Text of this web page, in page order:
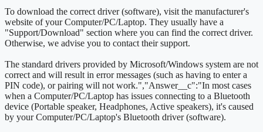
To download the correct driver (software), visit the manufacturer's
website of your Computer/PC/Laptop. They usually have a
"Support/Download" section where you can find the correct driver.
Otherwise, we advise you to contact their support.
The standard drivers provided by Microsoft/Windows system are not
correct and will result in error messages (such as having to enter a
PIN code), or pairing will not work.","Answer__c":"In most cases
when a Computer/PC/Laptop has issues connecting to a Bluetooth
device (Portable speaker, Headphones, Active speakers), it's caused
by your Computer/PC/Laptop's Bluetooth driver (software).